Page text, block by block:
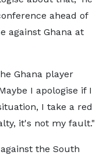
ahead of
against Ghana at
Ghana player
I apologise if I
I take a red
it's not my fault."
the South